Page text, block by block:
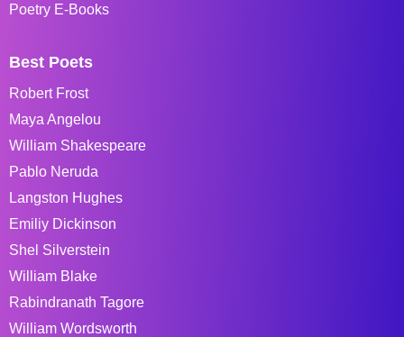
Poetry E-Books
Best Poets
Robert Frost
Maya Angelou
William Shakespeare
Pablo Neruda
Langston Hughes
Emiliy Dickinson
Shel Silverstein
William Blake
Rabindranath Tagore
William Wordsworth